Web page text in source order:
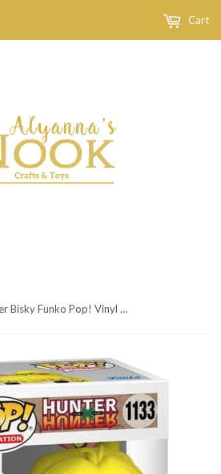
Cart
Hunter x Hunter Bisky Funko Pop! Vinyl Figure #1133